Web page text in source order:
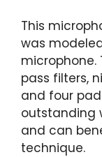
This
was
microphone.
pass filters,
and four
outstanding
and can
technique.